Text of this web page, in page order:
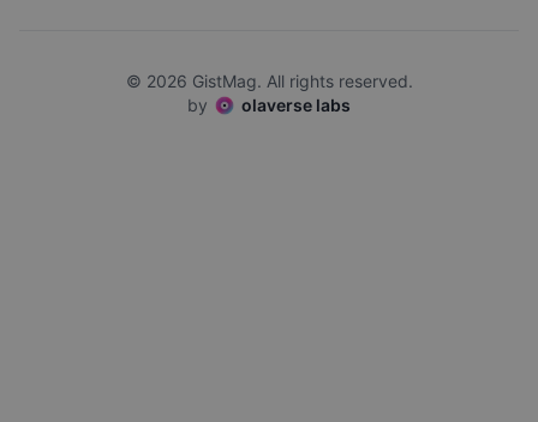
© 2026 GistMag. All rights reserved.
by
olaverse labs